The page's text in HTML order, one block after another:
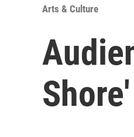
Arts & Culture